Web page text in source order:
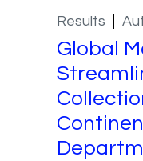
Results
Global